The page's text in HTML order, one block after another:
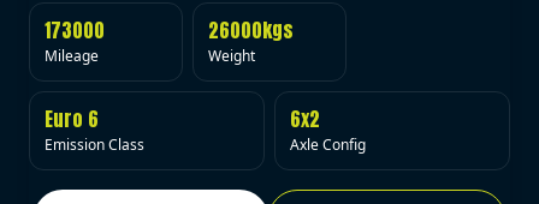
173000
Mileage
26000kgs
Weight
Euro 6
Emission Class
6x2
Axle Config